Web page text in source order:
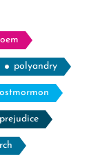
polyandry
prejudice